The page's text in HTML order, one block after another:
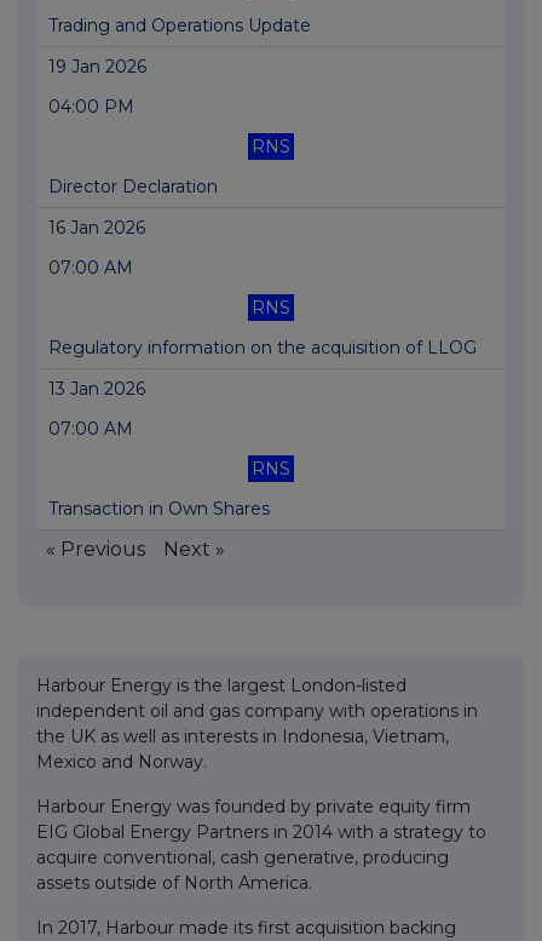
Trading and Operations Update
19 Jan 2026
04:00 PM
RNS
Director Declaration
16 Jan 2026
07:00 AM
RNS
Regulatory information on the acquisition of LLOG
13 Jan 2026
07:00 AM
RNS
Transaction in Own Shares
« Previous Next »
Harbour Energy is the largest London-listed
independent oil and gas company with operations in
the UK as well as interests in Indonesia, Vietnam,
Mexico and Norway.
Harbour Energy was founded by private equity firm
EIG Global Energy Partners in 2014 with a strategy to
acquire conventional, cash generative, producing
assets outside of North America.
In 2017, Harbour made its first acquisition backing